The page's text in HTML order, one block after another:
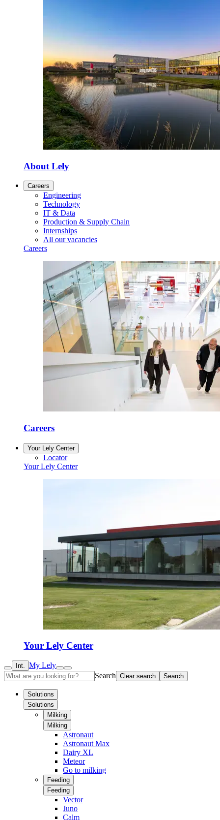
About Lely
Careers
Engineering
Technology
IT & Data
Production & Supply Chain
Internships
All our vacancies
Careers
Careers
Your Lely Center
Locator
Your Lely Center
Your Lely Center
Int. My Lely
Search Clear search Search
Solutions
Solutions
Milking
Milking
Astronaut
Astronaut Max
Dairy XL
Meteor
Go to milking
Feeding
Feeding
Vector
Juno
Calm